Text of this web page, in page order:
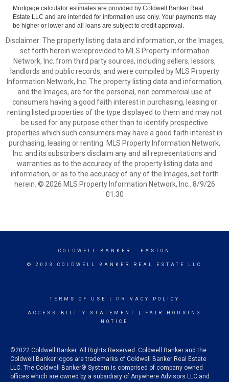
Mortgage calculator estimates are provided by Coldwell Banker Real
Estate LLC and are intended for information use only. Your payments may
be higher or lower and all loans are subject to credit approval.
Disclaimer: The property listing data and information, or the Images,
set forth herein wereprovided to MLS Property Information
Network, Inc. from third party sources, including sellers, lessors,
landlords and public records, and were compiled by MLS Property
Information Network, Inc. The property listing data and information,
and the Images, are for the personal, non commercial use of
consumers having a good faith interest in purchasing, leasing or
renting listed properties of the type displayed to them and may not
be used for any purpose other than to identify prospective
properties which such consumers may have a good faith interest in
purchasing, leasing or renting. MLS Property Information Network,
Inc. and its subscribers disclaim any and all representations and
warranties as to the accuracy of the property listing data and
information, or as to the accuracy of any of the Images, set forth
herein. © 2026 MLS Property Information Network, Inc.. 8/9/26
01:30
COLDWELL BANKER - EASTON
© 2023 COLDWELL BANKER REAL ESTATE LLC
TERMS OF USE PRIVACY POLICY
ACCESSIBILITY STATEMENT
FAIR HOUSING
NOTICE
©2022 Coldwell Banker. All Rights Reserved. Coldwell Banker and the
Coldwell Banker logos are trademarks of Coldwell Banker Real Estate
LLC. The Coldwell Banker® System is comprised of company owned
offices which are owned by a subsidiary of Anywhere Advisors LLC and